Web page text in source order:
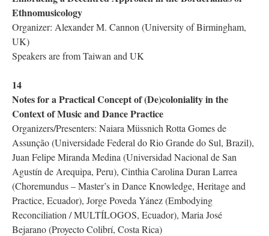
Ethnomusicology
Organizer: Alexander M. Cannon (University of Birmingham,
UK)
Speakers are from Taiwan and UK
14
Notes for a Practical Concept of (De)coloniality in the
Context of Music and Dance Practice
Organizers/Presenters: Naiara Müssnich Rotta Gomes de
Assunção (Universidade Federal do Rio Grande do Sul, Brazil),
Juan Felipe Miranda Medina (Universidad Nacional de San
Agustín de Arequipa, Peru), Cinthia Carolina Duran Larrea
(Choremundus – Master’s in Dance Knowledge, Heritage and
Practice, Ecuador), Jorge Poveda Yánez (Embodying
Reconciliation / MULTÍLOGOS, Ecuador), Maria José
Bejarano (Proyecto Colibrí, Costa Rica)